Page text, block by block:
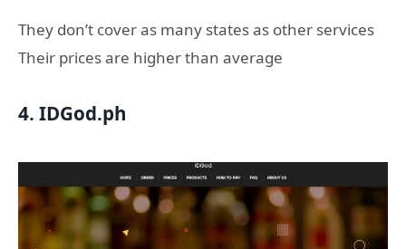
They don’t cover as many states as other services
Their prices are higher than average
4. IDGod.ph